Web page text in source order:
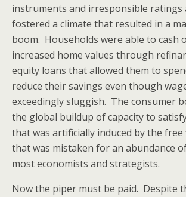
instruments and irresponsible ratings
fostered a climate that resulted in a
boom. Households were able to cash
increased home values through
equity loans that allowed them to
reduce their savings even though
exceedingly sluggish. The consumer
the global buildup of capacity to
that was artificially induced by the
that was mistaken for an abundance
most economists and strategists.
Now the piper must be paid. Despite